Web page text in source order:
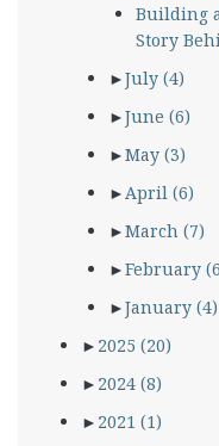
Building
Story
►July (4)
►June (6)
►May (3)
► April (6)
►March (7)
►February
►January (4)
► 2025 (20)
► 2024 (8)
► 2021 (1)